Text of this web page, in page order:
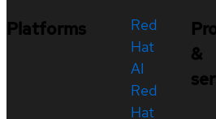
Platforms
Red
Hat
AI
Red
Hat
&